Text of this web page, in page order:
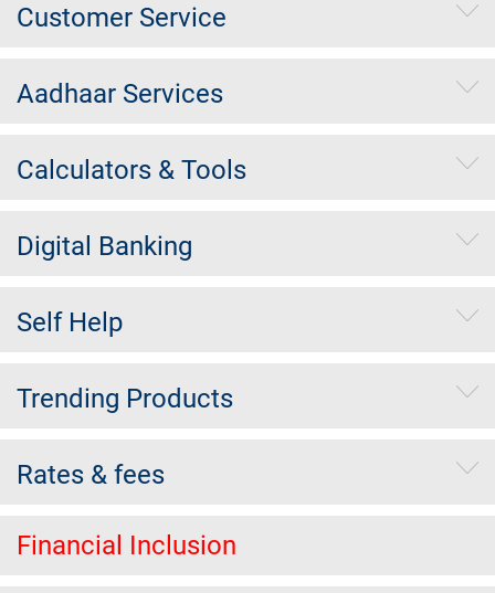
Customer Service
Aadhaar Services
Calculators & Tools
Digital Banking
Self Help
Trending Products
Rates & fees
Financial Inclusion